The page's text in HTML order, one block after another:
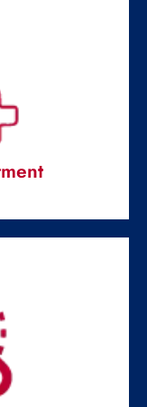
in a child,
for the well-